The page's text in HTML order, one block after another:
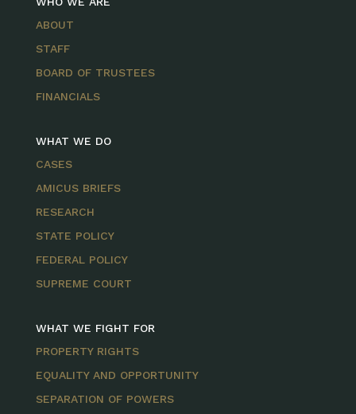
ABOUT
STAFF
BOARD OF TRUSTEES
FINANCIALS
WHAT WE DO
CASES
AMICUS BRIEFS
RESEARCH
STATE POLICY
FEDERAL POLICY
SUPREME COURT
WHAT WE FIGHT FOR
PROPERTY RIGHTS
EQUALITY AND OPPORTUNITY
SEPARATION OF POWERS